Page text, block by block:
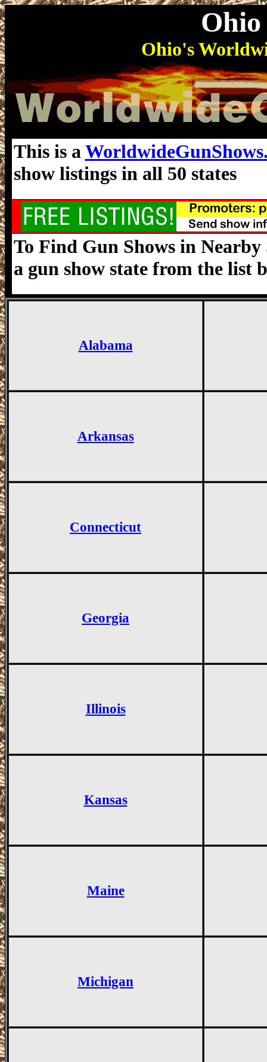
Ohio
Ohio's
This is aWorldwideGunShows
show listings in all 50 states
To Find Gun Shows in Nearby
a gun show state from the list
Alabama
Arkansas
Connecticut
Georgia
Illinois
Kansas
Maine
Michigan